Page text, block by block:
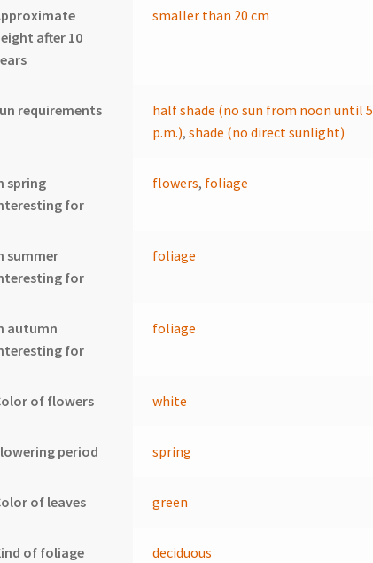
after 10
smaller than 20 cm
requirements
half shade (no sun from noon until 5
p.m.),shade (no direct sunlight)
spring
for
flowers, foliage
summer
for
foliage
autumn
for
foliage
of flowers white
period spring
of leaves green
of foliage deciduous